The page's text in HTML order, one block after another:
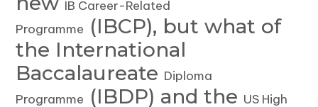
IB Career-Related
Programme (IBCP), but what of
the International
Baccalaureate Diploma
Programme (IBDP) and the US High